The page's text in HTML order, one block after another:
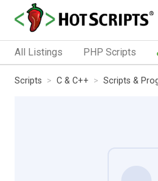
All Listings PHP Scripts
Scripts C & C++ Scripts &